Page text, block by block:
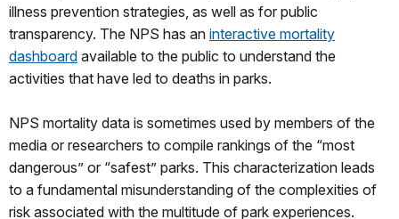
illness prevention strategies, as well as for public
transparency. The NPS has an interactive mortality
dashboard available to the public to understand the
activities that have led to deaths in parks.
NPS mortality data is sometimes used by members of the
media or researchers to compile rankings of the “most
dangerous” or “safest” parks. This characterization leads
to a fundamental misunderstanding of the complexities of
risk associated with the multitude of park experiences.